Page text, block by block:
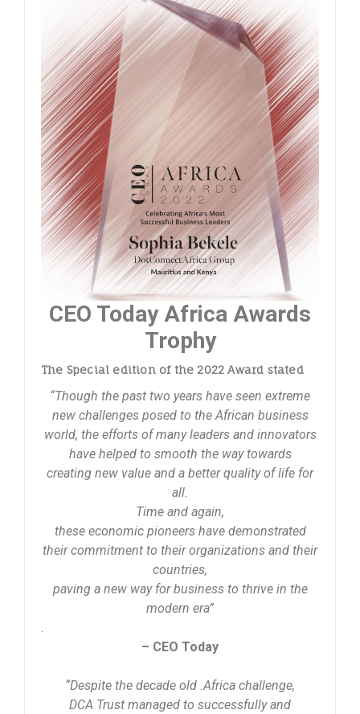
CEO Today Africa Awards
Trophy
The Special edition of the 2022 Award stated
“Though the past two years have seen extreme
new challenges posed to the African business
world, the efforts of many leaders and innovators
have helped to smooth the way towards
creating new value and a better quality of life for
all.
Time and again,
these economic pioneers have demonstrated
their commitment to their organizations and their
countries,
paving a new way for business to thrive in the
modern era”
.
– CEO Today
“Despite the decade old .Africa challenge,
DCA Trust managed to successfully and